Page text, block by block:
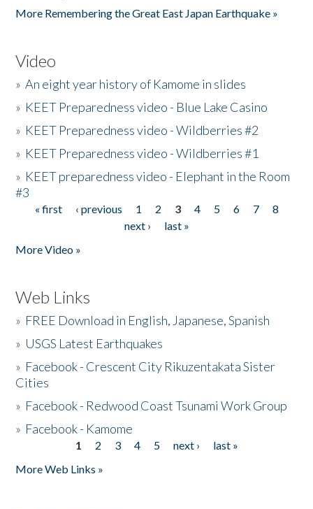
More Remembering the Great East Japan Earthquake »
Video
»An eight year history of Kamome in slides
» KEET Preparedness video - Blue Lake Casino
» KEET Preparedness video - Wildberries #2
» KEET Preparedness video - Wildberries #1
» KEET preparedness video - Elephant in the Room
#3
Pages
« first ‹ previous 1 2 3 4 5 6 7
8
next ›
last »
More Video »
Web Links
» FREE Download in English, Japanese, Spanish
» USGS Latest Earthquakes
» Facebook - Crescent City Rikuzentakata Sister
Cities
» Facebook - Redwood Coast Tsunami Work Group
» Facebook - Kamome
1 2 3 4 5 next ›
last »
More Web Links »